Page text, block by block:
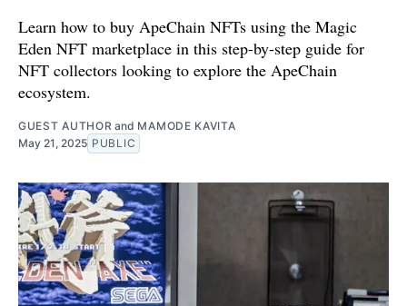
Learn how to buy ApeChain NFTs using the Magic
Eden NFT marketplace in this step-by-step guide for
NFT collectors looking to explore the ApeChain
ecosystem.
GUEST AUTHOR and MAMODE KAVITA
May 21, 2025 PUBLIC